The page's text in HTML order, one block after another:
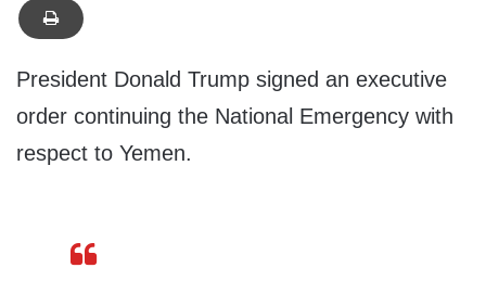
President Donald Trump signed an executive
order continuing the National Emergency with
respect to Yemen.